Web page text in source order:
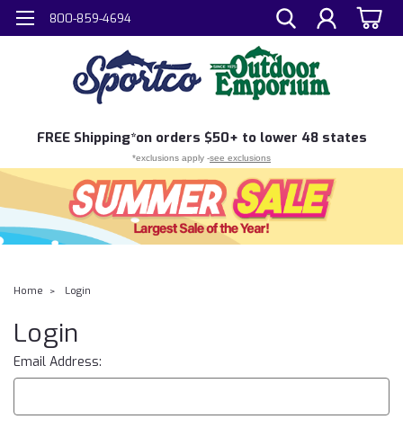
800-859-4694
FREE Shipping*on orders $50+ to lower 48 states
*exclusions apply -see exclusions
Home Login
Login
Email Address: